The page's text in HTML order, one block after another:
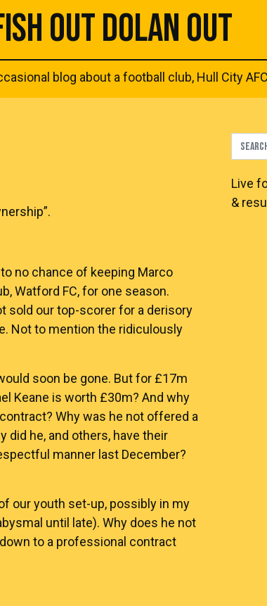
OUT DOLAN OUT
blog about a football club, Hull City
no chance of keeping Marco
Watford FC, for one season.
sold our top-scorer for a derisory
Not to mention the ridiculously
soon be gone. But for £17m
Keane is worth £30m? And why
Why was he not offered a
did he, and others, have their
manner last December?
our youth set-up, possibly in my
until late). Why does he not
to a professional contract
Live
&